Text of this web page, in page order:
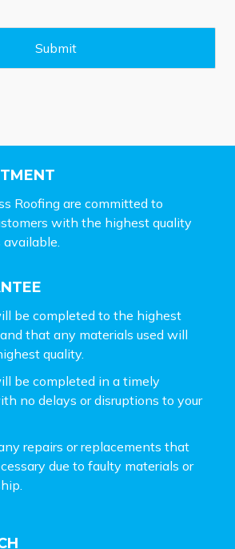
Submit
Roofing are committed to
with the highest quality
available.
be completed to the highest
that any materials used will
quality.
be completed in a timely
no delays or disruptions to your
repairs or replacements that
due to faulty materials or